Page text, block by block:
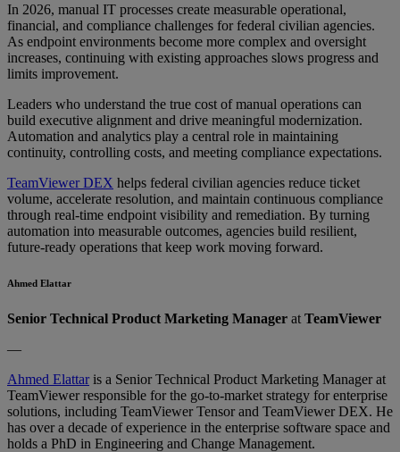
In 2026, manual IT processes create measurable operational,
financial, and compliance challenges for federal civilian agencies.
As endpoint environments become more complex and oversight
increases, continuing with existing approaches slows progress and
limits improvement.
Leaders who understand the true cost of manual operations can
build executive alignment and drive meaningful modernization.
Automation and analytics play a central role in maintaining
continuity, controlling costs, and meeting compliance expectations.
TeamViewer DEX helps federal civilian agencies reduce ticket
volume, accelerate resolution, and maintain continuous compliance
through real-time endpoint visibility and remediation. By turning
automation into measurable outcomes, agencies build resilient,
future-ready operations that keep work moving forward.
Ahmed Elattar
Senior Technical Product Marketing Manager at TeamViewer
—
Ahmed Elattaris a Senior Technical Product Marketing Manager at
TeamViewer responsible for the go-to-market strategy for enterprise
solutions, including TeamViewer Tensor and TeamViewer DEX. He
has over a decade of experience in the enterprise software space and
holds a PhD in Engineering and Change Management.